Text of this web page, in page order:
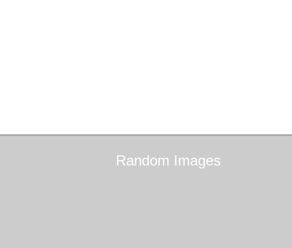
Random Images